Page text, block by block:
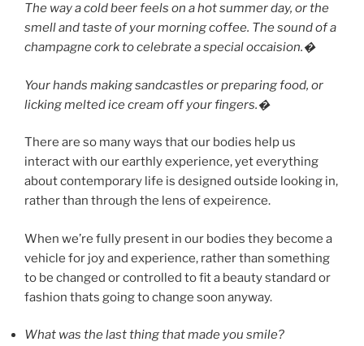
The way a cold beer feels on a hot summer day, or the
smell and taste of your morning coffee. The sound of a
champagne cork to celebrate a special occaision.�
Your hands making sandcastles or preparing food, or
licking melted ice cream off your fingers.�
There are so many ways that our bodies help us
interact with our earthly experience, yet everything
about contemporary life is designed outside looking in,
rather than through the lens of expeirence.
When we’re fully present in our bodies they become a
vehicle for joy and experience, rather than something
to be changed or controlled to fit a beauty standard or
fashion thats going to change soon anyway.
What was the last thing that made you smile?